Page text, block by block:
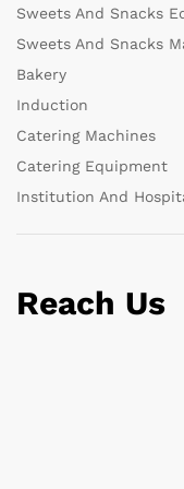
Sweets And Snacks
Sweets And Snacks
Bakery
Induction
Catering Machines
Catering Equipment
Institution And
Reach Us